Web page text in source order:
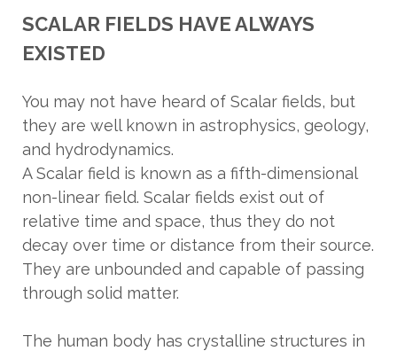
SCALAR FIELDS HAVE ALWAYS
EXISTED
You may not have heard of Scalar fields, but
they are well known in astrophysics, geology,
and hydrodynamics.
A Scalar field is known as a fifth-dimensional
non-linear field. Scalar fields exist out of
relative time and space, thus they do not
decay over time or distance from their source.
They are unbounded and capable of passing
through solid matter.
The human body has crystalline structures in